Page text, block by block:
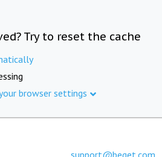
Try to reset the cache
browser settings
support@beget.com